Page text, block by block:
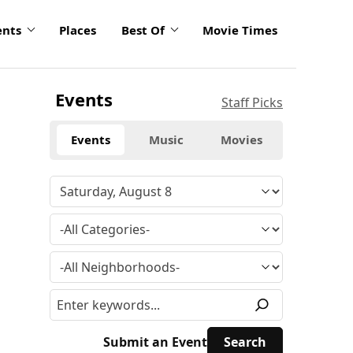
Places Best Of Movie Times
Events Staff Picks
Events Music Movies
Submit an Event